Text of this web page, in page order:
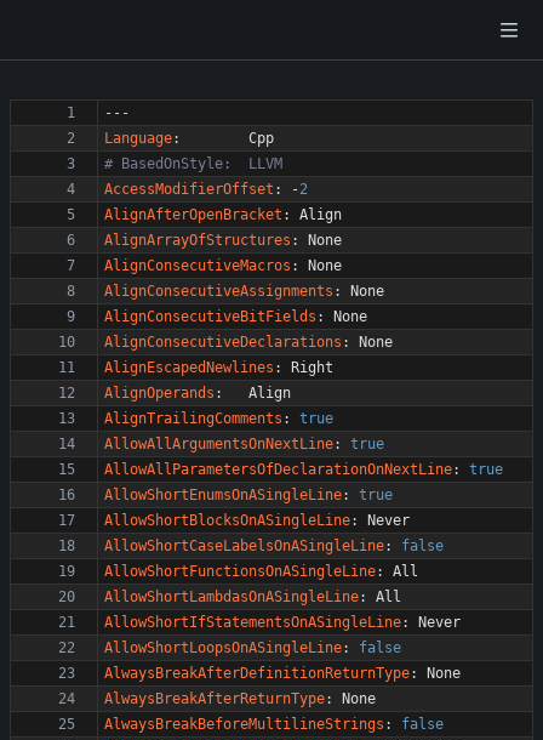
---
Language:
Cpp
# BasedOnStyle:  LLVM
AccessModifierOffset : -2
AlignAfterOpenBracket :
Align
AlignArrayOfStructures :
None
AlignConsecutiveMacros :
None
AlignConsecutiveAssignments :
None
AlignConsecutiveBitFields :
None
AlignConsecutiveDeclarations :
None
AlignEscapedNewlines :
Right
AlignOperands :
Align
AlignTrailingComments :
true
AllowAllArgumentsOnNextLine:
true
AllowAllParametersOfDeclarationOnNextLine:
true
AllowShortEnumsOnASingleLine:
true
AllowShortBlocksOnASingleLine:
Never
AllowShortCaseLabelsOnASingleLine:
false
AllowShortFunctionsOnASingleLine:
All
AllowShortLambdasOnASingleLine:
All
AllowShortIfStatementsOnASingleLine:
Never
AllowShortLoopsOnASingleLine:
false
AlwaysBreakAfterDefinitionReturnType:
None
AlwaysBreakAfterReturnType:
None
AlwaysBreakBeforeMultilineStrings :
false